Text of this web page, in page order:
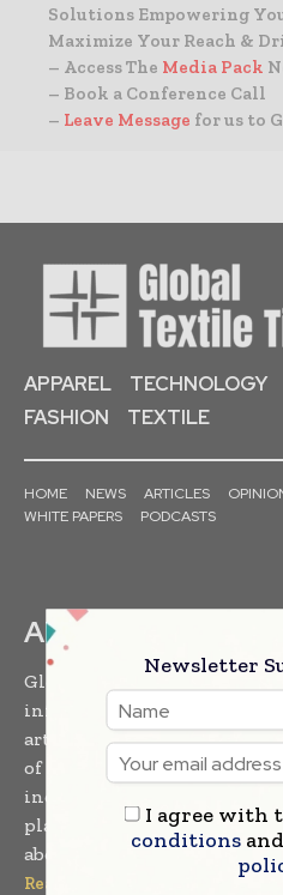
Solutions Empowering
Maximize Your Reach &
– Access The Media Pack
– Book a Conference Call
– Leave Message for us to
APPAREL TECHNOLOGY
FASHION
TEXTILE
HOME NEWS ARTICLES
WHITE PAPERS
PODCASTS
ABOUT US
Global Textile Times is a
information platform
articles, news and
of the textile industry.
industry leaders and
platform of choice for
about the latest in the
Read More
Newsletter
I agree with
conditions